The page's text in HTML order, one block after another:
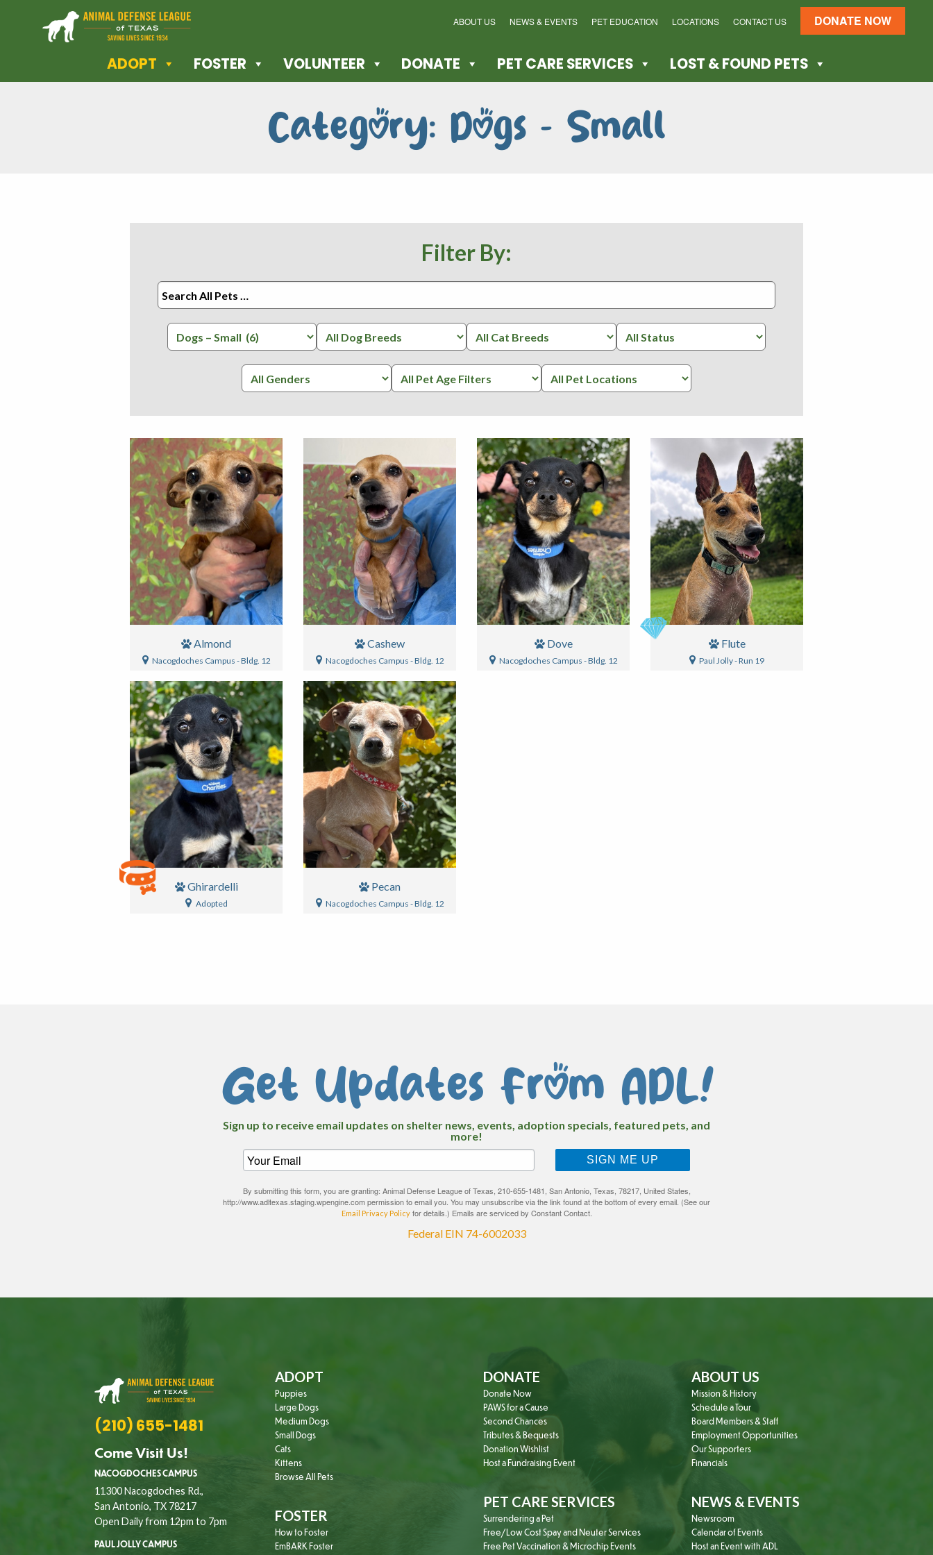
ABOUT US NEWS & EVENTS PET EDUCATION LOCATIONS CONTACT US DONATE NOW
ADOPT FOSTER VOLUNTEER DONATE PET CARE SERVICES LOST & FOUND PETS
Category: Dogs - Small
Filter By:
Almond
Nacogdoches Campus - Bldg. 12
Cashew
Nacogdoches Campus - Bldg. 12
Dove
Nacogdoches Campus - Bldg. 12
Flute
Paul Jolly - Run 19
Ghirardelli
Adopted
Pecan
Nacogdoches Campus - Bldg. 12
Get Updates From ADL!
Sign up to receive email updates on shelter news, events, adoption specials, featured pets, and
more!
SIGN ME UP
By submitting this form, you are granting: Animal Defense League of Texas, 210-655-1481, San Antonio, Texas, 78217, United States,
http://www.adltexas.staging.wpengine.com permission to email you. You may unsubscribe via the link found at the bottom of every email. (See our
Email Privacy Policyfor details.) Emails are serviced by Constant Contact.
Federal EIN 74-6002033
(210) 655-1481
Come Visit Us!
NACOGDOCHES CAMPUS
11300 Nacogdoches Rd.,
San Antonio, TX 78217
Open Daily from 12pm to 7pm
PAUL JOLLY CAMPUS
ADOPT
Puppies
Large Dogs
Medium Dogs
Small Dogs
Cats
Kittens
Browse All Pets
FOSTER
How to Foster
EmBARK Foster
DONATE
Donate Now
PAWS for a Cause
Second Chances
Tributes & Bequests
Donation Wishlist
Host a Fundraising Event
PET CARE SERVICES
Surrendering a Pet
Free/Low Cost Spay and Neuter Services
Free Pet Vaccination & Microchip Events
ABOUT US
Mission & History
Schedule a Tour
Board Members & Staff
Employment Opportunities
Our Supporters
Financials
NEWS & EVENTS
Newsroom
Calendar of Events
Host an Event with ADL